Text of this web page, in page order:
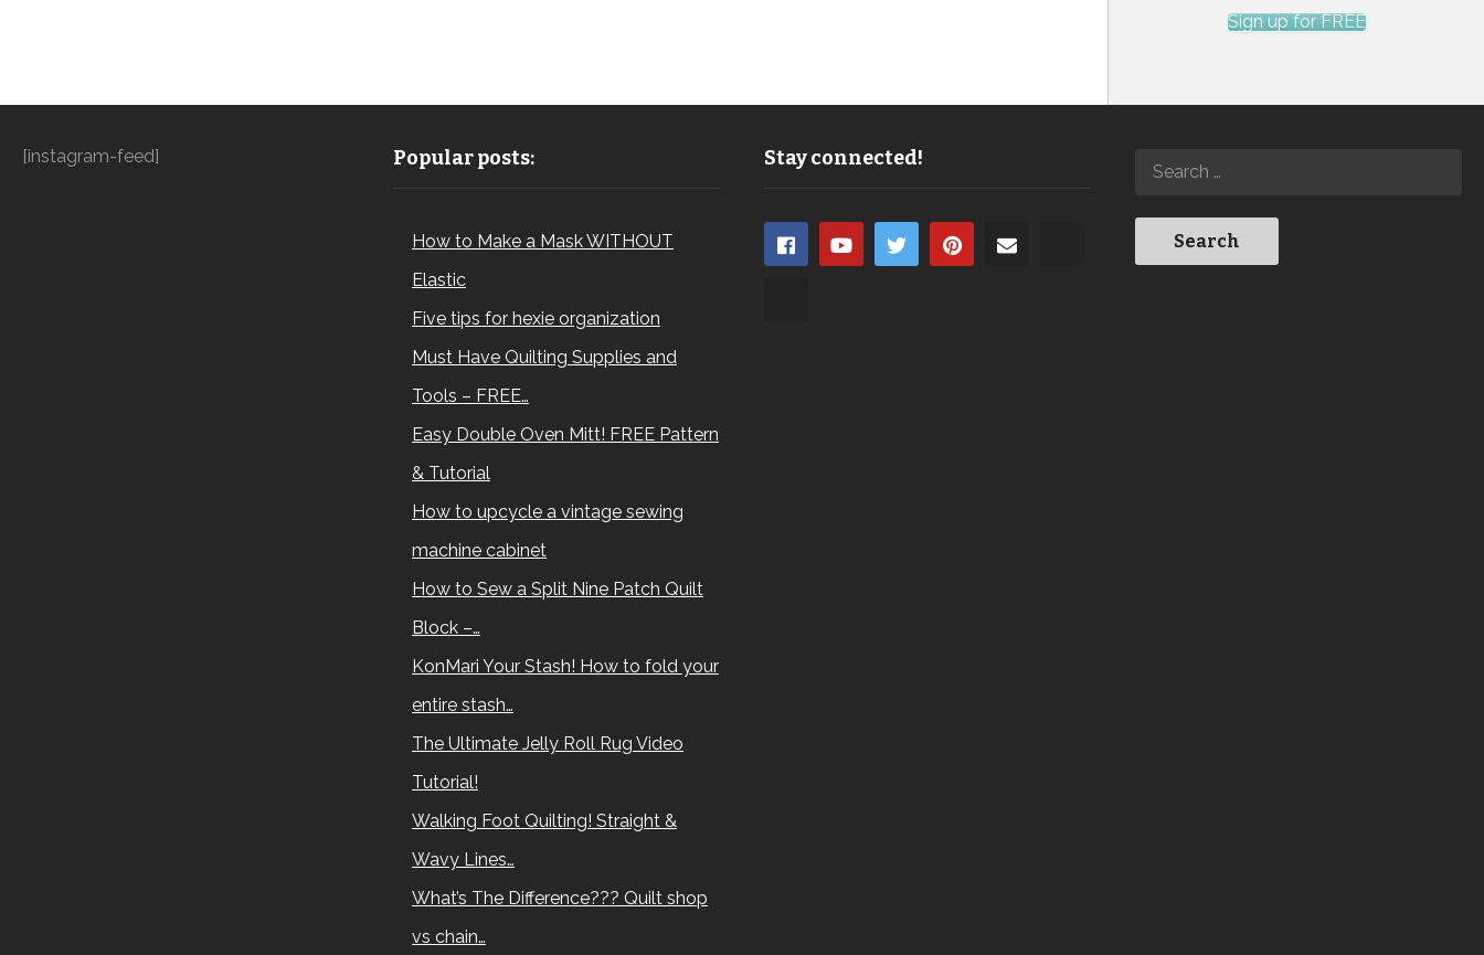
Sign up for FREE
[instagram-feed] Popular posts:
How to Make a Mask WITHOUT
Elastic
Five tips for hexie organization
Must Have Quilting Supplies and
Tools – FREE…
Easy Double Oven Mitt! FREE Pattern
& Tutorial
How to upcycle a vintage sewing
machine cabinet
How to Sew a Split Nine Patch Quilt
Block –…
KonMari Your Stash! How to fold your
entire stash…
The Ultimate Jelly Roll Rug Video
Tutorial!
Walking Foot Quilting! Straight &
Wavy Lines…
What’s The Difference??? Quilt shop
vs chain…
Stay connected!